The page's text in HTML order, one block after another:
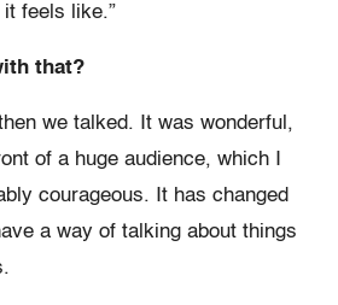
feels like.”
that?
we talked. It was wonderful,
of a huge audience, which I
courageous. It has changed
a way of talking about things